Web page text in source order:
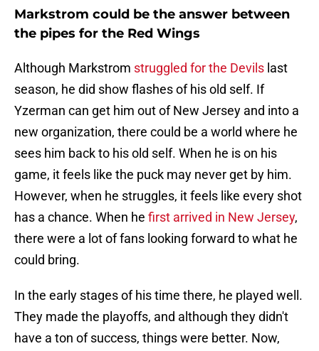
Markstrom could be the answer between
the pipes for the Red Wings
Although Markstrom struggled for the Devils last
season, he did show flashes of his old self. If
Yzerman can get him out of New Jersey and into a
new organization, there could be a world where he
sees him back to his old self. When he is on his
game, it feels like the puck may never get by him.
However, when he struggles, it feels like every shot
has a chance. When he first arrived in New Jersey,
there were a lot of fans looking forward to what he
could bring.
In the early stages of his time there, he played well.
They made the playoffs, and although they didn't
have a ton of success, things were better. Now,